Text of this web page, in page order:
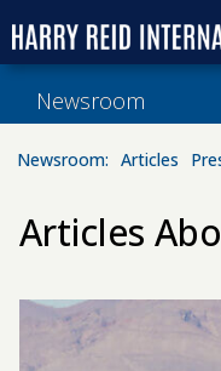
Newsroom
Newsroom: Articles
Articles